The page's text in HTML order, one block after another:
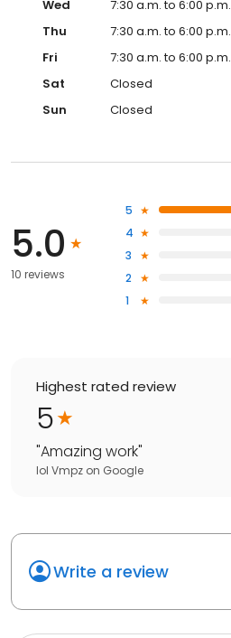
Wed
7:30 a.m. to 6:00 p.m.
Thu
7:30 a.m. to 6:00 p.m.
Fri
7:30 a.m. to 6:00 p.m.
Sat
Closed
Sun
Closed
5.0
10 reviews
5
4
3
2
1
Highest rated review
5
"Amazing work"
lol Vmpz on Google
Write a review